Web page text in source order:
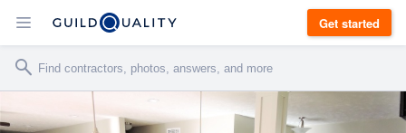
Get started